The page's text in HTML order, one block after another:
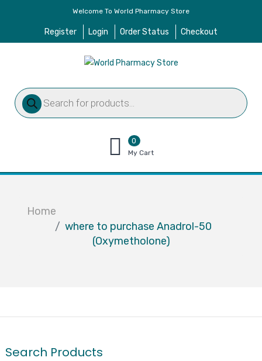
Welcome To World Pharmacy Store
Register Login Order Status Checkout
Products
search
0
items
$0.00
My Cart
Home
where to purchase Anadrol-50
(Oxymetholone)
Search Products